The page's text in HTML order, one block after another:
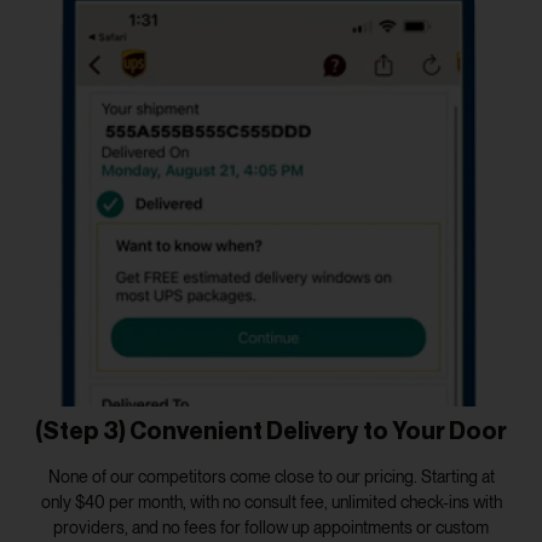
(Step 3) Convenient Delivery to Your Door
None of our competitors come close to our pricing. Starting at
only $40 per month, with no consult fee, unlimited check-ins with
providers, and no fees for follow up appointments or custom